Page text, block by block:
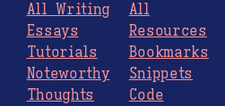
All Writing
Essays
Tutorials
Noteworthy
Thoughts
All
Resources
Bookmarks
Snippets
Code